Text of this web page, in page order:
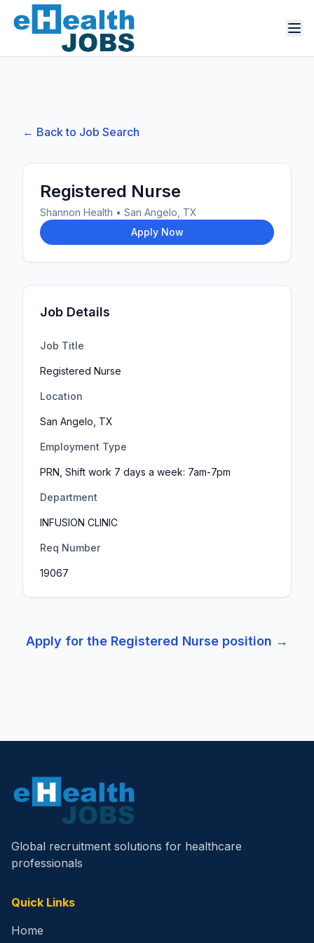
← Back to Job Search
Registered Nurse
Shannon Health • San Angelo, TX
Apply Now
Job Details
Job Title
Registered Nurse
Location
San Angelo, TX
Employment Type
PRN, Shift work 7 days a week: 7am-7pm
Department
INFUSION CLINIC
Req Number
19067
Apply for the Registered Nurse position →
Global recruitment solutions for healthcare
professionals
Quick Links
Home